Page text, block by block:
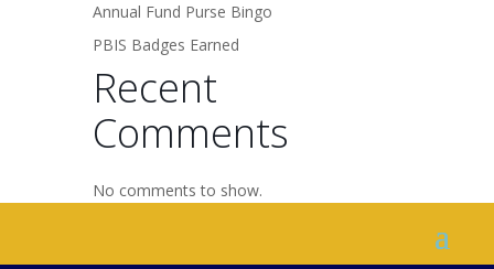
Annual Fund Purse Bingo
PBIS Badges Earned
Recent
Comments
No comments to show.